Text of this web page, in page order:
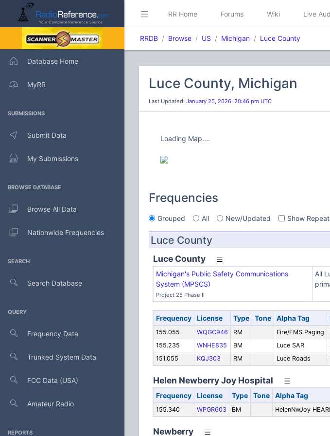
Database Home
MyRR
SUBMISSIONS
Submit Data
My Submissions
BROWSE DATABASE
Browse All Data
Nationwide Frequencies
SEARCH
Search Database
QUERY
Frequency Data
Trunked System Data
FCC Data (USA)
Amateur Radio
REPORTS
RR Home Forums Wiki Live
RRDB Browse US Michigan Luce County
Luce County, Michigan
Last Updated: January 25, 2026, 20:46 pm UTC
Loading Map....
Frequencies
Grouped All New/Updated Show
Luce County
Luce County
Michigan's Public Safety Communications
System (MPSCS)
Project 25 Phase II
All
Frequency License Type Tone Alpha Tag
155.055 WQGC946 RM Fire/EMS Paging
155.235
WNHE835 BM Luce SAR
151.055
KQJ303 RM Luce Roads
Helen Newberry Joy Hospital
Frequency License Type Tone Alpha Tag
155.340 WPGR603 BM HelenNwJoy
Newberry